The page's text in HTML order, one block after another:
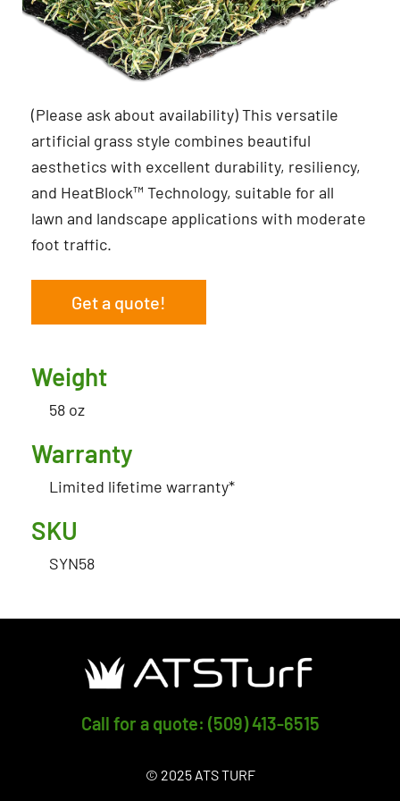
(Please ask about availability) This versatile
artificial grass style combines beautiful
aesthetics with excellent durability, resiliency,
and HeatBlock™ Technology, suitable for all
lawn and landscape applications with moderate
foot traffic.
Get a quote!
Weight
58 oz
Warranty
Limited lifetime warranty*
SKU
SYN58
Call for a quote: (509) 413-6515
© 2025 ATS TURF